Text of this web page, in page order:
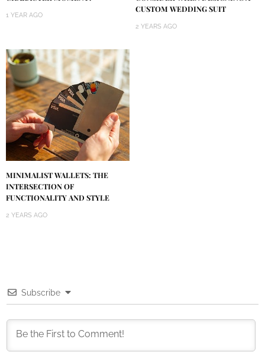
1 YEAR AGO
CUSTOM WEDDING SUIT
2 YEARS AGO
MINIMALIST WALLETS: THE
INTERSECTION OF
FUNCTIONALITY AND STYLE
2 YEARS AGO
Subscribe